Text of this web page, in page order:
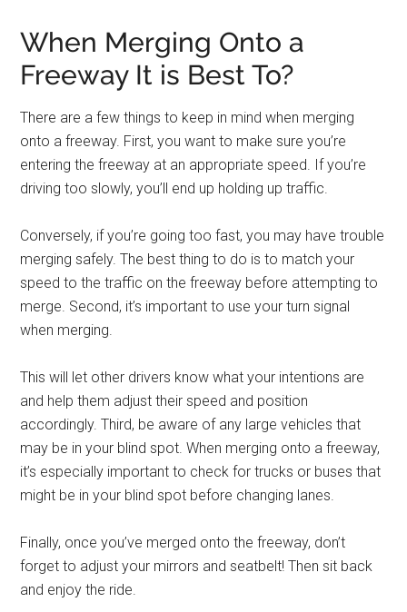
When Merging Onto a
Freeway It is Best To?
There are a few things to keep in mind when merging
onto a freeway. First, you want to make sure you’re
entering the freeway at an appropriate speed. If you’re
driving too slowly, you’ll end up holding up traffic.
Conversely, if you’re going too fast, you may have trouble
merging safely. The best thing to do is to match your
speed to the traffic on the freeway before attempting to
merge. Second, it’s important to use your turn signal
when merging.
This will let other drivers know what your intentions are
and help them adjust their speed and position
accordingly. Third, be aware of any large vehicles that
may be in your blind spot. When merging onto a freeway,
it’s especially important to check for trucks or buses that
might be in your blind spot before changing lanes.
Finally, once you’ve merged onto the freeway, don’t
forget to adjust your mirrors and seatbelt! Then sit back
and enjoy the ride.